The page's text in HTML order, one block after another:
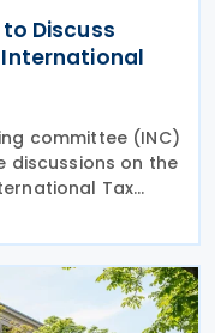
Discuss
committee (INC)
discussions on the
Tax
on
and tax dispute